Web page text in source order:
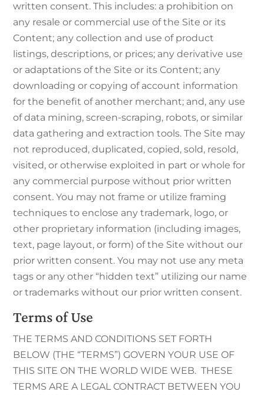
written consent. This includes: a prohibition on
any resale or commercial use of the Site or its
Content; any collection and use of product
listings, descriptions, or prices; any derivative use
or adaptations of the Site or its Content; any
downloading or copying of account information
for the benefit of another merchant; and, any use
of data mining, screen-scraping, robots, or similar
data gathering and extraction tools. The Site may
not reproduced, duplicated, copied, sold, resold,
visited, or otherwise exploited in part or whole for
any commercial purpose without prior written
consent. You may not frame or utilize framing
techniques to enclose any trademark, logo, or
other proprietary information (including images,
text, page layout, or form) of the Site without our
prior written consent. You may not use any meta
tags or any other “hidden text” utilizing our name
or trademarks without our prior written consent.
Terms of Use
THE TERMS AND CONDITIONS SET FORTH
BELOW (THE “TERMS”) GOVERN YOUR USE OF
THIS SITE ON THE WORLD WIDE WEB. THESE
TERMS ARE A LEGAL CONTRACT BETWEEN YOU